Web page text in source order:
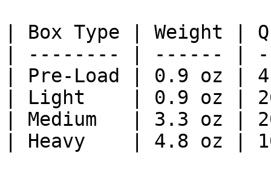
| Box Type | Weight |
| -------- | ------ |
| Pre-Load | 0.9
| Light    | 0.9 oz
| Medium   | 3.3
| Heavy    | 4.8